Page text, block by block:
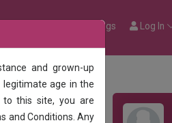
Browse Listings Log In
and grown-up
legitimate age in the
this site, you are
and Conditions. Any